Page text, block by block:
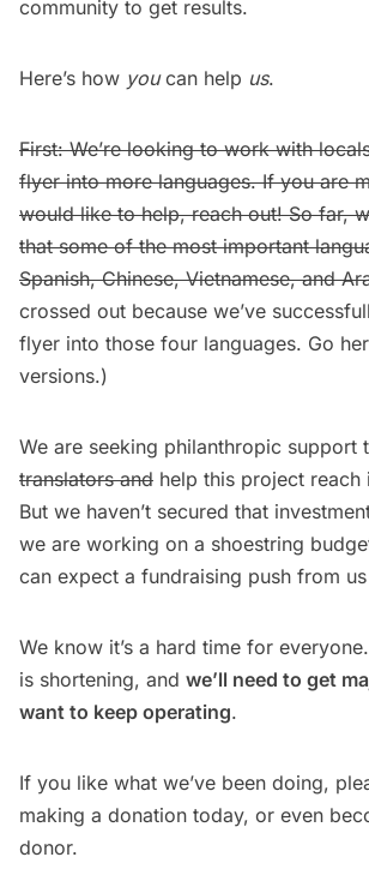
community to get results.
Here’s how youcan help us.
First: We’re looking to work with
flyer into more languages. If you are
would like to help,reach out!So far,
that some of the most important
Spanish, Chinese, Vietnamese, and
crossed out because we’ve
flyer into those four languages. Go
versions.)
We are seeking philanthropic support
translators and help this project reach
But we haven’t secured that
we are working on a shoestring
can expect a fundraising push from
We know it’s a hard time for
is shortening, and we’ll need to get
want to keep operating.
If you like what we’ve been doing,
making a donation today, or even
donor.